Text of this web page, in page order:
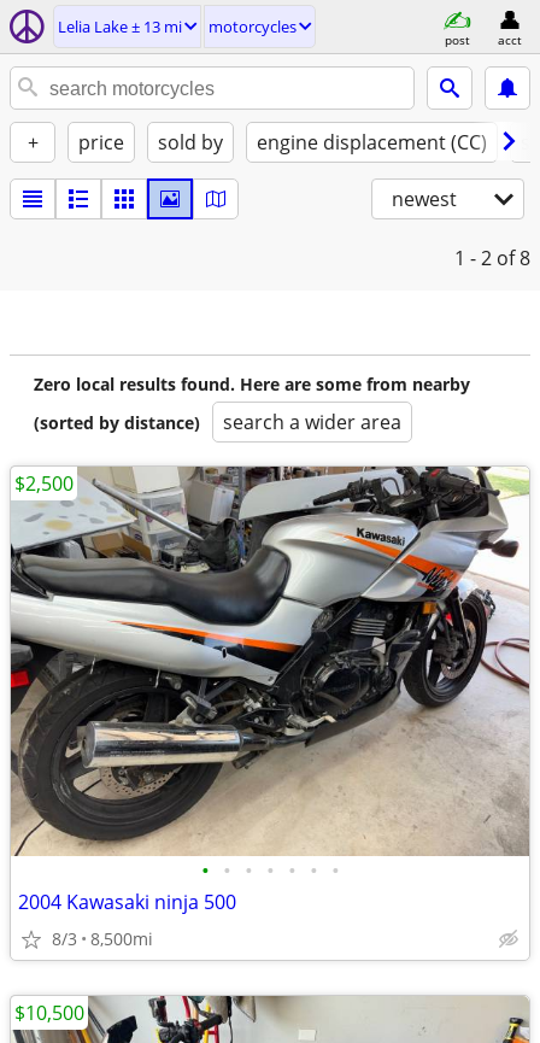
Lelia Lake ± 13 mi motorcycles
post acct
+ price sold by engine displacement (CC)
newest
1 - 2 of 8
Zero local results found. Here are some from nearby
(sorted by distance)
search a wider area
• • • • • • •
2004 Kawasaki ninja 500
8/3 8,500mi
$2,500
$10,500